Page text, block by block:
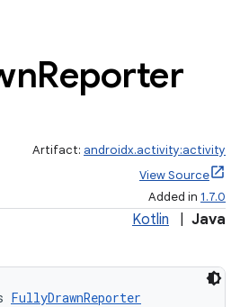
Reporter
Artifact: androidx.activity:activity
View Source
Added in 1.7.0
Kotlin Java
FullyDrawnReporter